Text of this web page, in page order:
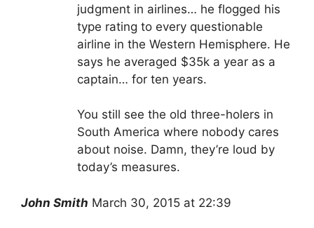
judgment in airlines… he flogged his
type rating to every questionable
airline in the Western Hemisphere. He
says he averaged $35k a year as a
captain… for ten years.
You still see the old three-holers in
South America where nobody cares
about noise. Damn, they’re loud by
today’s measures.
John Smith March 30, 2015 at 22:39